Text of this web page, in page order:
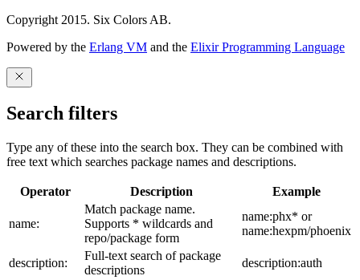
Copyright 2015. Six Colors AB.
Powered by the Erlang VM and the Elixir Programming Language
Search filters
Type any of these into the search box. They can be combined with
free text which searches package names and descriptions.
Operator Description Example
name:
Match package name.
Supports * wildcards and
repo/package form
name:phx* or
name:hexpm/phoenix
description:
Full-text search of package
descriptions
description:auth